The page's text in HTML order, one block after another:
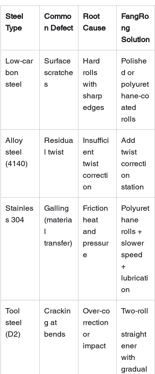
Steel
Type
Commo
n Defect
Root
Cause
FangRo
ng
Solution
Low‑car
bon
steel
Surface
scratche
s
Hard
rolls
with
sharp
edges
Polishe
d or
polyuret
hane‑co
ated
rolls
Alloy
steel
(4140)
Residua
l twist
Insuffici
ent
twist
correcti
on
Add
twist
correcti
on
station
Stainles
s 304
Galling
(materia
l
transfer)
Friction
heat
and
pressur
e
Polyuret
hane
rolls +
slower
speed
+
lubricati
on
Tool
steel
(D2)
Crackin
g at
bends
Over‑co
rrection
or
impact
Two‑roll
straight
ener
with
gradual